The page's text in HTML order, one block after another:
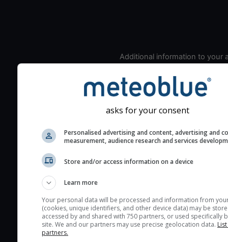
Additional information to your
seeing prediction:
Look for dark blue colors
cloud cover and green
the seeing indexes and
The estimated seeing
(excellent) seeing
layers in the atmosphere.
Cloud cover ranges from
blue (0%) to white
asks for your consent
Personalised advertising and content, advertising and
measurement, audience research and services
Store and/or access information on a device
Learn more
Your personal data will be processed and information from
(cookies, unique identifiers, and other device data) may be
accessed by and shared with 750 partners, or used specifically
site. We and our partners may use precise geolocation data.
partners.